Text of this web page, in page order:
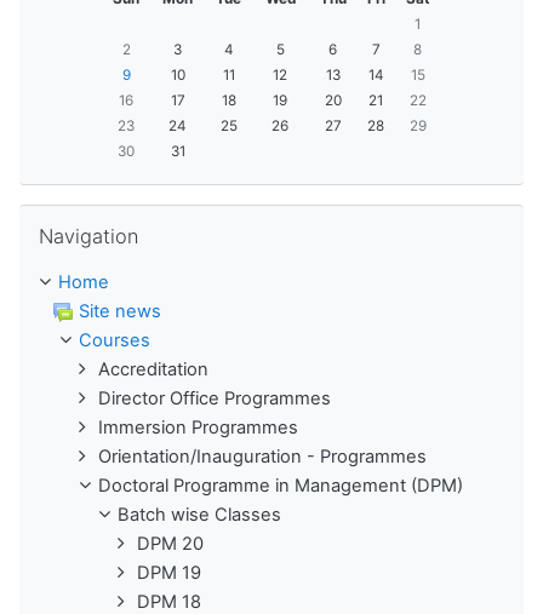
1
2
3 4 5 6 7
8
9
10 11 12 13 14
15
16
17 18 19 20 21
22
23
24 25 26 27 28
29
30
31
Navigation
Home
Site news
Courses
Accreditation
Director Office Programmes
Immersion Programmes
Orientation/Inauguration - Programmes
Doctoral Programme in Management (DPM)
Batch wise Classes
DPM 20
DPM 19
DPM 18